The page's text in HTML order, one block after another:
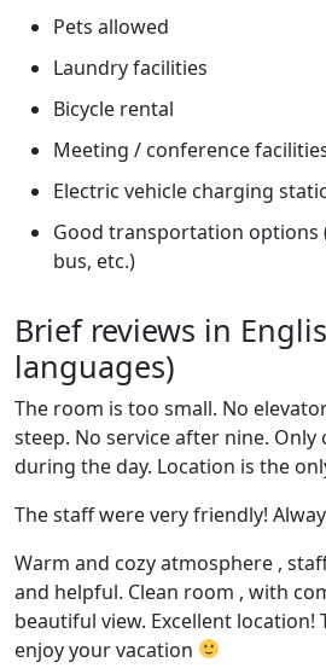
Pets allowed
Laundry facilities
Bicycle rental
Meeting / conference
Electric vehicle charging
Good transportation options
bus, etc.)
Brief reviews in
languages)
The room is too small. No
steep. No service after nine.
during the day. Location is the
The staff were very friendly!
Warm and cozy atmosphere ,
and helpful. Clean room , with
beautiful view. Excellent location!
enjoy your vacation